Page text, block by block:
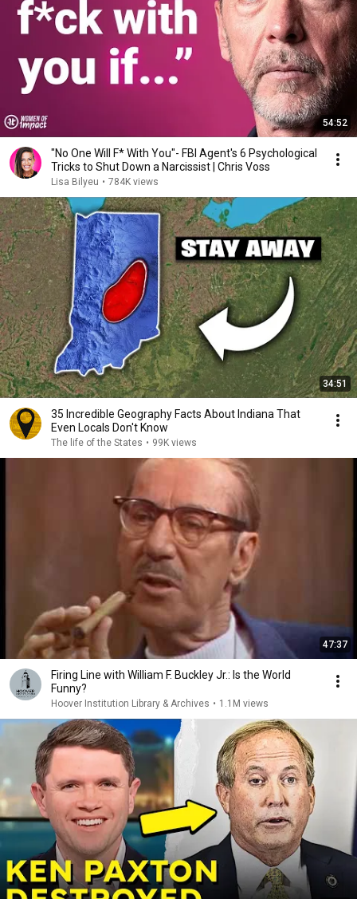
54:52
"No One Will F* With You"- FBI Agent's 6 Psychological
Tricks to Shut Down a Narcissist | Chris Voss
Lisa Bilyeu • 784K views
34:51
35 Incredible Geography Facts About Indiana That
Even Locals Don't Know
The life of the States • 99K views
47:37
Firing Line with William F. Buckley Jr.: Is the World
Funny?
Hoover Institution Library & Archives • 1.1M views